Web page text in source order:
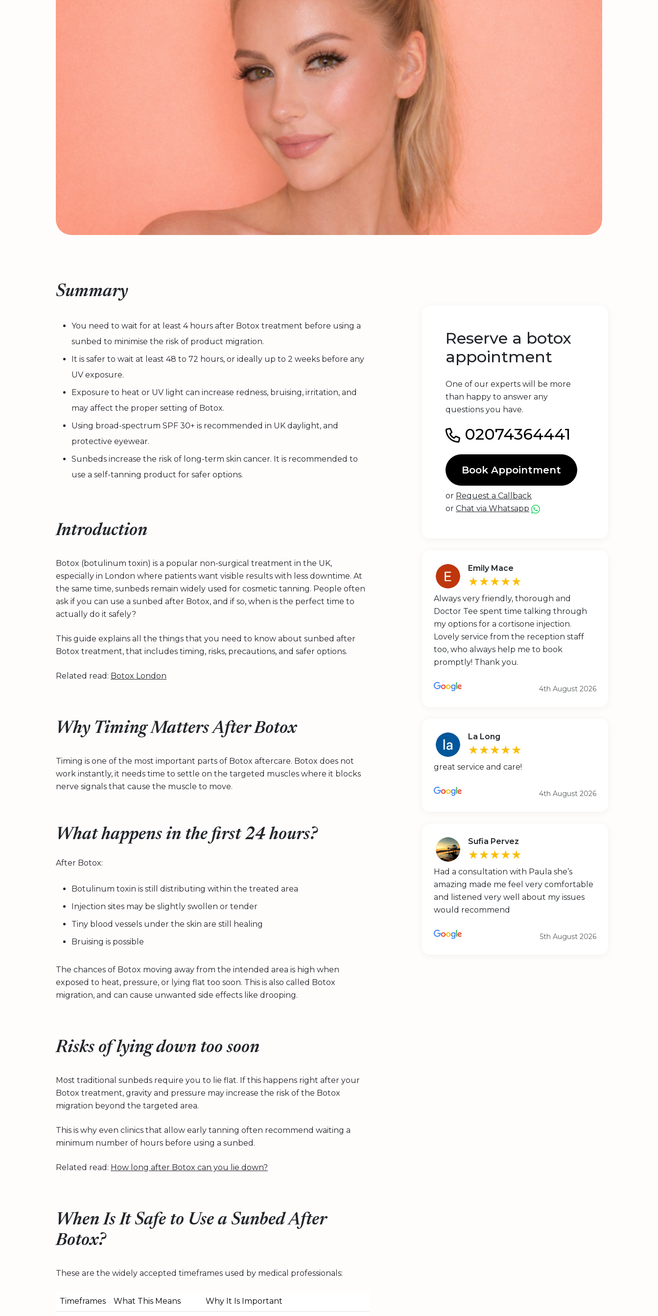
Summary
You need to wait for at least 4 hours after Botox treatment before using a
sunbed to minimise the risk of product migration.
It is safer to wait at least 48 to 72 hours, or ideally up to 2 weeks before any
UV exposure.
Exposure to heat or UV light can increase redness, bruising, irritation, and
may affect the proper setting of Botox.
Using broad-spectrum SPF 30+ is recommended in UK daylight, and
protective eyewear.
Sunbeds increase the risk of long-term skin cancer. It is recommended to
use a self-tanning product for safer options.
Introduction
Botox (botulinum toxin) is a popular non-surgical treatment in the UK,
especially in London where patients want visible results with less downtime. At
the same time, sunbeds remain widely used for cosmetic tanning. People often
ask if you can use a sunbed after Botox, and if so, when is the perfect time to
actually do it safely?
This guide explains all the things that you need to know about sunbed after
Botox treatment, that includes timing, risks, precautions, and safer options.
Related read: Botox London
Why Timing Matters After Botox
Timing is one of the most important parts of Botox aftercare. Botox does not
work instantly, it needs time to settle on the targeted muscles where it blocks
nerve signals that cause the muscle to move.
What happens in the first 24 hours?
After Botox:
Botulinum toxin is still distributing within the treated area
Injection sites may be slightly swollen or tender
Tiny blood vessels under the skin are still healing
Bruising is possible
The chances of Botox moving away from the intended area is high when
exposed to heat, pressure, or lying flat too soon. This is also called Botox
migration, and can cause unwanted side effects like drooping.
Risks of lying down too soon
Most traditional sunbeds require you to lie flat. If this happens right after your
Botox treatment, gravity and pressure may increase the risk of the Botox
migration beyond the targeted area.
This is why even clinics that allow early tanning often recommend waiting a
minimum number of hours before using a sunbed.
Related read: How long after Botox can you lie down?
When Is It Safe to Use a Sunbed After
Botox?
These are the widely accepted timeframes used by medical professionals:
Timeframes What This Means Why It Is Important
Reserve a botox
appointment
One of our experts will be more
than happy to answer any
questions you have.
02074364441
Book Appointment
or Request a Callback
or Chat via Whatsapp
Emily Mace
★★★★★
Always very friendly, thorough and
Doctor Tee spent time talking through
my options for a cortisone injection.
Lovely service from the reception staff
too, who always help me to book
promptly! Thank you.
4th August 2026
La Long
★★★★★
great service and care!
4th August 2026
Sufia Pervez
★★★★★
Had a consultation with Paula she’s
amazing made me feel very comfortable
and listened very well about my issues
would recommend
5th August 2026